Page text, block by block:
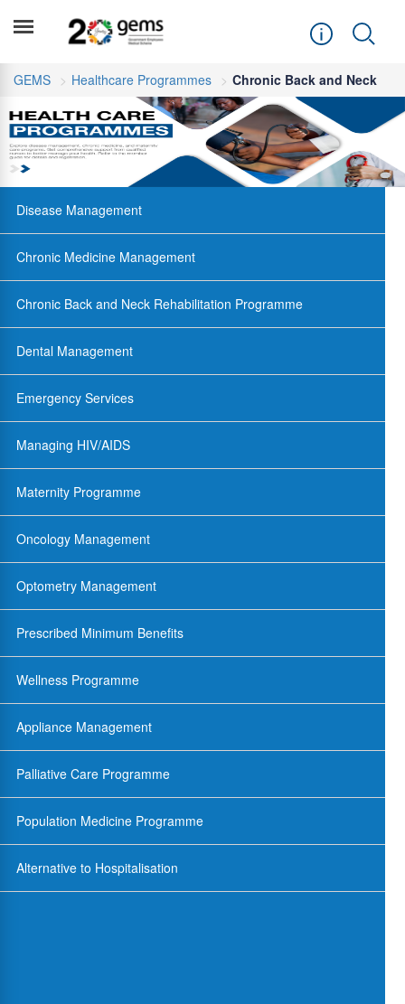
GEMS Healthcare Programmes Chronic Back and Neck
Disease Management
Chronic Medicine Management
Chronic Back and Neck Rehabilitation Programme
Dental Management
Emergency Services
Managing HIV/AIDS
Maternity Programme
Oncology Management
Optometry Management
Prescribed Minimum Benefits
Wellness Programme
Appliance Management
Palliative Care Programme
Population Medicine Programme
Alternative to Hospitalisation